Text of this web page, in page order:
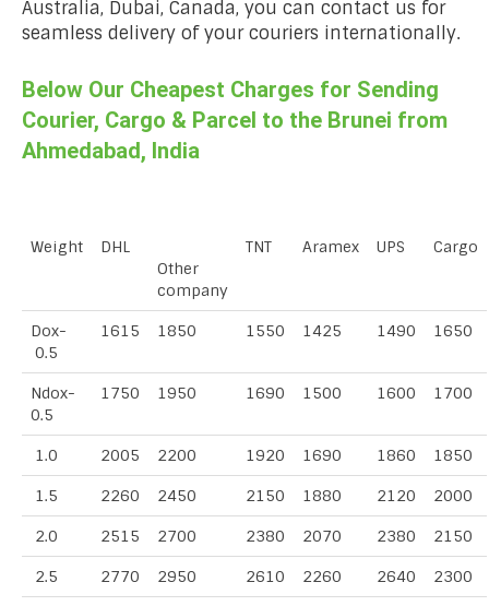
Australia, Dubai, Canada, you can contact us for
seamless delivery of your couriers internationally.
Below Our Cheapest Charges for Sending
Courier, Cargo & Parcel to the Brunei from
Ahmedabad, India
Weight
DHL
Other
company
TNT Aramex UPS Cargo
Dox-
0.5
1615 1850 1550 1425 1490 1650
Ndox-
0.5
1750 1950 1690 1500 1600 1700
1.0 2005 2200 1920 1690 1860 1850
1.5 2260 2450 2150 1880 2120 2000
2.0 2515 2700 2380 2070 2380 2150
2.5 2770 2950 2610 2260 2640 2300